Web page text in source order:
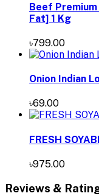
Beef
Fat] 1 Kg
৳799.00
Onion Indian
৳69.00
FRESH
৳975.00
Reviews &